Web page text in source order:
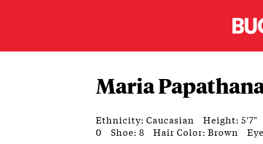
Maria
Ethnicity: Caucasian
Height: 5'7"
0
Shoe: 8 Hair Color: Brown